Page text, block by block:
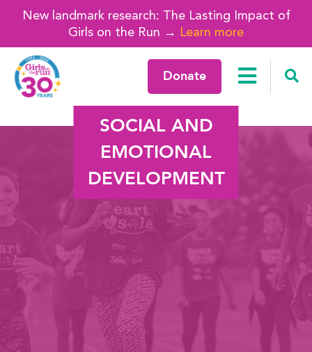
New landmark research: The Lasting Impact of
Girls on the Run → Learn more
Donate
SOCIAL AND
EMOTIONAL
DEVELOPMENT